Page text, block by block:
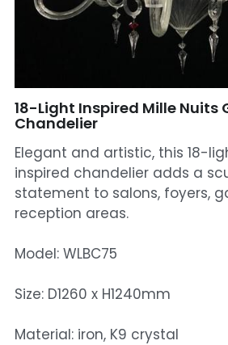
Mosque Chandelier
Baccarat Crystal
Bohemia Chandelier
Empire Crystal Chandelier
Residential Lighting
Wall Lamp
Table And Floor Lamp
18-Light Inspired Mille Nuits
Chandelier
Elegant and artistic, this 18-
inspired chandelier adds a
statement to salons, foyers,
reception areas.
Model: WLBC75
Size: D1260 x H1240mm
Material: iron, K9 crystal